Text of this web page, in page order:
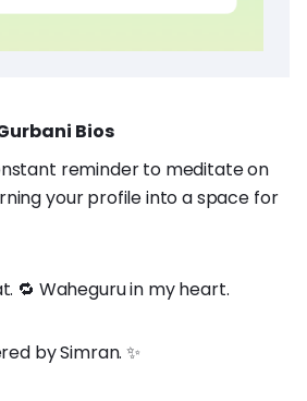
Bios
reminder to meditate on
your profile into a space for
🔁 Waheguru in my heart.
by Simran. ✨